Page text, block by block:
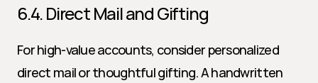
6.4. Direct Mail and Gifting
For high-value accounts, consider personalized
direct mail or thoughtful gifting. A handwritten